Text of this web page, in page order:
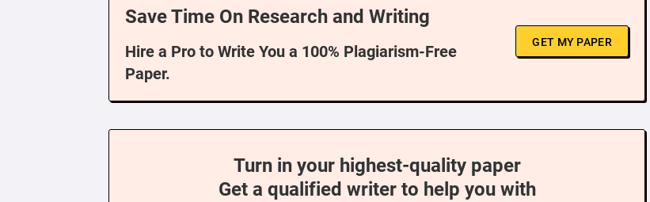
Save Time On Research and Writing
Hire a Pro to Write You a 100% Plagiarism-Free
Paper.
GET MY PAPER
Turn in your highest-quality paper
Get a qualified writer to help you with